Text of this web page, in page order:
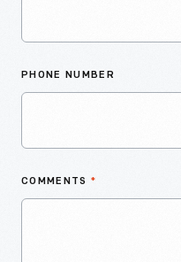
PHONE NUMBER
COMMENTS *